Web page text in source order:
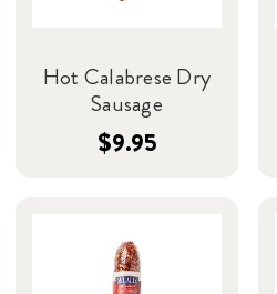
Hot Calabrese Dry
Sausage
$9.95